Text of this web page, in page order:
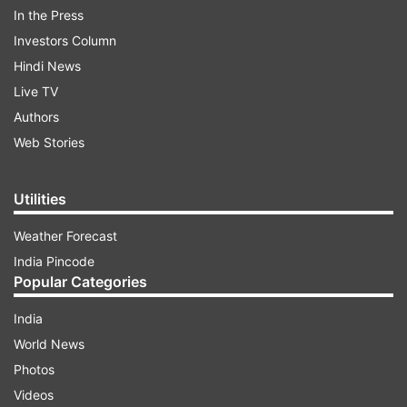
In view of the recommendations of the Student-
Teacher Committee of the Department, Prof
Sarkar has been divested of his teaching duties
notice, issued on Wednesday by HoD
The notification comes a two days after the JU
In the Press
Investors Column
Hindi News
Live TV
Authors
Web Stories
Utilities
Weather Forecast
India Pincode
Popular Categories
India
World News
Photos
Videos